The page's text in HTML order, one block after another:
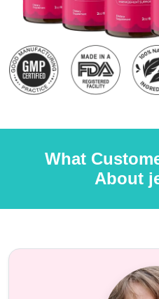
What
About